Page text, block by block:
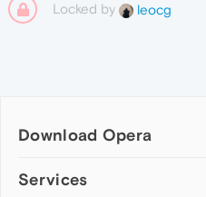
Locked by leocg
Download Opera
Computer browsers
Services